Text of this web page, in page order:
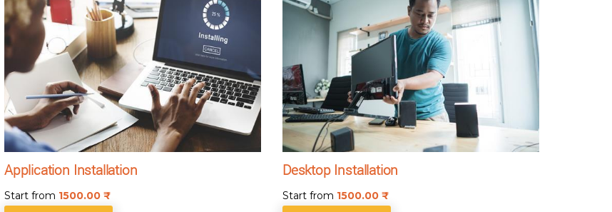
Application Installation
Start from 1500.00
Desktop Installation
Start from 1500.00